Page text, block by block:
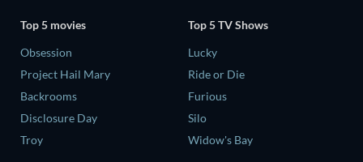
Top 5 movies
Obsession
Project Hail Mary
Backrooms
Disclosure Day
Troy
Top 5 TV Shows
Lucky
Ride or Die
Furious
Silo
Widow's Bay